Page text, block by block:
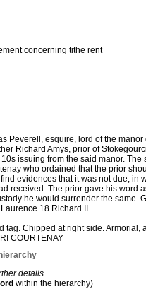
concerning tithe rent
Peverell, esquire, lord of the manor
Richard Amys, prior of
issuing from the said manor. The
who ordained that the prior
evidences that it was not due, in
received. The prior gave his word
he would surrender the same.
18 Richard II.
tag. Chipped at right side. Armorial,
COURTENAY
details.
within the hierarchy)